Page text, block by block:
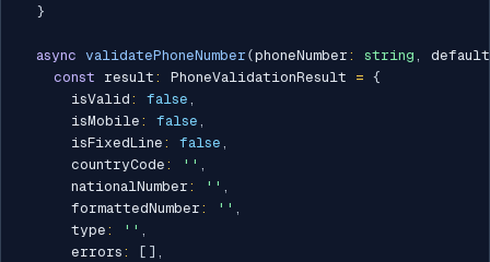
}
async validatePhoneNumber (phoneNumber : string ,
const result : PhoneValidationResult = {
      isValid
: false ,
      isMobile
: false ,
      isFixedLine
: false ,
      countryCode
: '' ,
      nationalNumber
: '' ,
      formattedNumber
: '' ,
      type
: '' ,
      errors
: [ ] ,